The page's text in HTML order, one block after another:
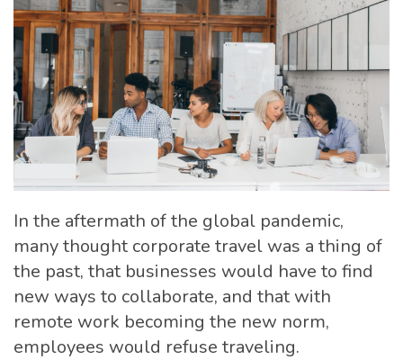
In the aftermath of the global pandemic,
many thought corporate travel was a thing of
the past, that businesses would have to find
new ways to collaborate, and that with
remote work becoming the new norm,
employees would refuse traveling.